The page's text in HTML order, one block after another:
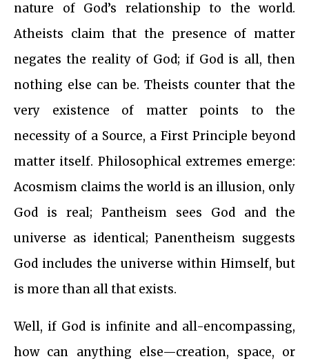
nature of God’s relationship to the world.
Atheists claim that the presence of matter
negates the reality of God; if God is all, then
nothing else can be. Theists counter that the
very existence of matter points to the
necessity of a Source, a First Principle beyond
matter itself. Philosophical extremes emerge:
Acosmism claims the world is an illusion, only
God is real; Pantheism sees God and the
universe as identical; Panentheism suggests
God includes the universe within Himself, but
is more than all that exists.
Well, if God is infinite and all-encompassing,
how can anything else—creation, space, or